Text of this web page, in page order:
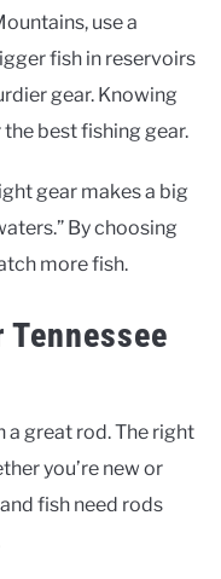
use a
fish in reservoirs
gear. Knowing
best fishing gear.
gear makes a big
By choosing
more fish.
a great rod. The right
you’re new or
fish need rods